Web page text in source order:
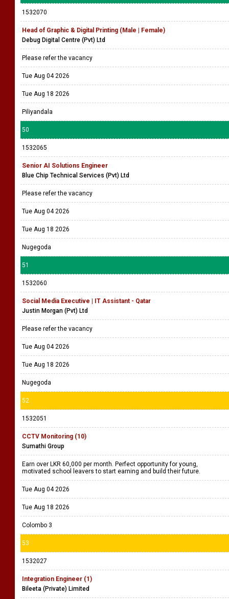
Please refer the vacancy
Tue Aug 04 2026
Tue Aug 18 2026
Peliyagoda
49
1532070
Head of Graphic & Digital Printing (Male | Female)
Debug Digital Centre (Pvt) Ltd
Please refer the vacancy
Tue Aug 04 2026
Tue Aug 18 2026
Piliyandala
50
1532065
Senior AI Solutions Engineer
Blue Chip Technical Services (Pvt) Ltd
Please refer the vacancy
Tue Aug 04 2026
Tue Aug 18 2026
Nugegoda
51
1532060
Social Media Executive | IT Assistant - Qatar
Justin Morgan (Pvt) Ltd
Please refer the vacancy
Tue Aug 04 2026
Tue Aug 18 2026
Nugegoda
52
1532051
CCTV Monitoring (10)
motivated school leavers to start earning and build their future.
Tue Aug 04 2026